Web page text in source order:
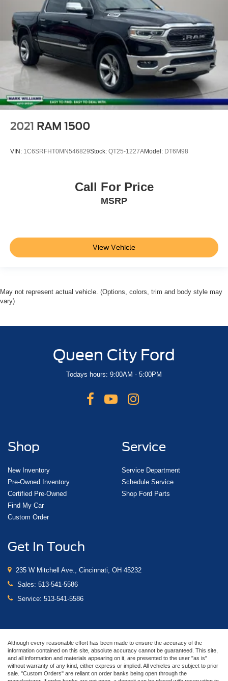
2021 RAM 1500
VIN: 1C6SRFHT0MN546829Stock: QT25-1227AModel: DT6M98
Call For Price
MSRP
View Vehicle
May not represent actual vehicle. (Options, colors, trim and body style may
vary)
Queen City Ford
Todays hours: 9:00AM - 5:00PM
Shop
New Inventory
Pre-Owned Inventory
Certified Pre-Owned
Find My Car
Custom Order
Service
Service Department
Schedule Service
Shop Ford Parts
Get In Touch
235 W Mitchell Ave., Cincinnati, OH 45232
Sales: 513-541-5586
Service: 513-541-5586
Although every reasonable effort has been made to ensure the accuracy of the
information contained on this site, absolute accuracy cannot be guaranteed. This site,
and all information and materials appearing on it, are presented to the user "as is"
without warranty of any kind, either express or implied. All vehicles are subject to prior
sale. "Custom Orders" are reliant on order banks being open through the